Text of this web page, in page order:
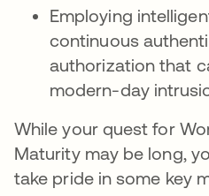
Employing
continuous
authorization that
modern-day
While your quest for
Maturity may be long,
take pride in some key